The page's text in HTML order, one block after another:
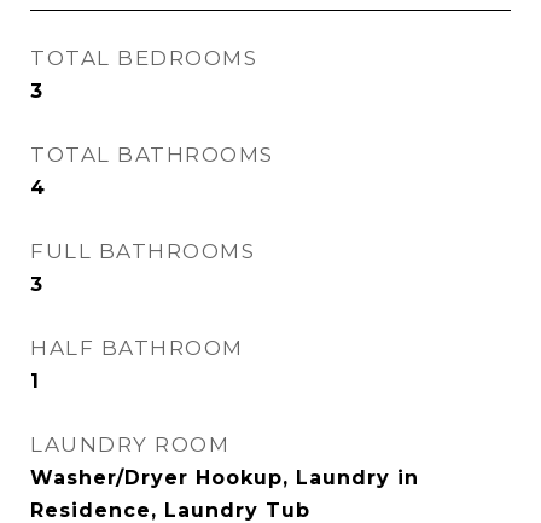
TOTAL BEDROOMS
3
TOTAL BATHROOMS
4
FULL BATHROOMS
3
HALF BATHROOM
1
LAUNDRY ROOM
Washer/Dryer Hookup, Laundry in
Residence, Laundry Tub